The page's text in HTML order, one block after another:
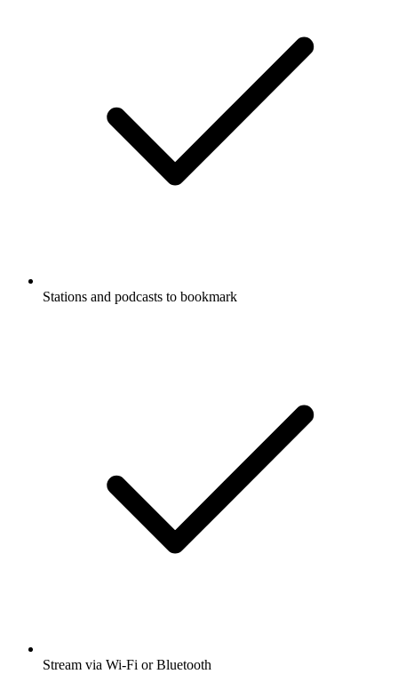
Stations and podcasts to bookmark
Stream via Wi-Fi or Bluetooth